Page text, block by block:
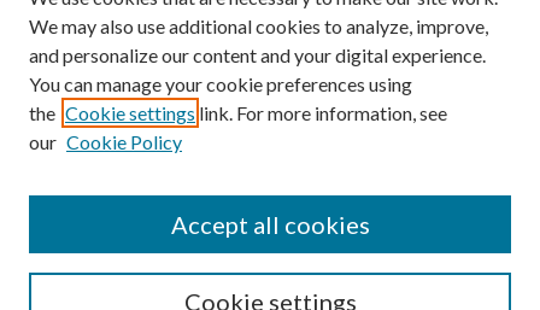
Search
Select context to search:
We may also use additional cookies to analyze, improve,
and personalize our content and your digital experience.
You can manage your cookie preferences using
the Cookie settings link. For more information, see
our Cookie Policy
Cookie settings
Accept all cookies